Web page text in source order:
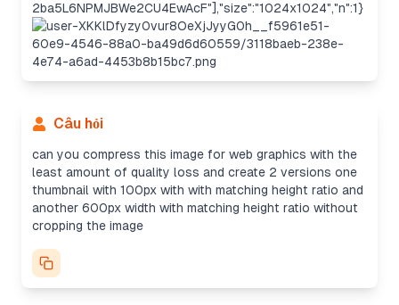
2ba5L6NPMJBWe2CU4EwAcF"],"size":"1024x1024","n":1}
Câu hỏi
can you compress this image for web graphics with the
least amount of quality loss and create 2 versions one
thumbnail with 100px with with matching height ratio and
another 600px width with matching height ratio without
cropping the image